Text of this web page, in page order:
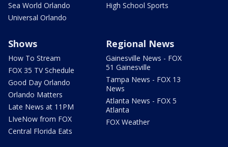
Sea World Orlando
Universal Orlando
High School Sports
Shows
How To Stream
FOX 35 TV Schedule
Good Day Orlando
Orlando Matters
Late News at 11PM
LIveNow from FOX
Central Florida Eats
Regional News
Gainesville News - FOX
51 Gainesville
Tampa News - FOX 13
News
Atlanta News - FOX 5
Atlanta
FOX Weather